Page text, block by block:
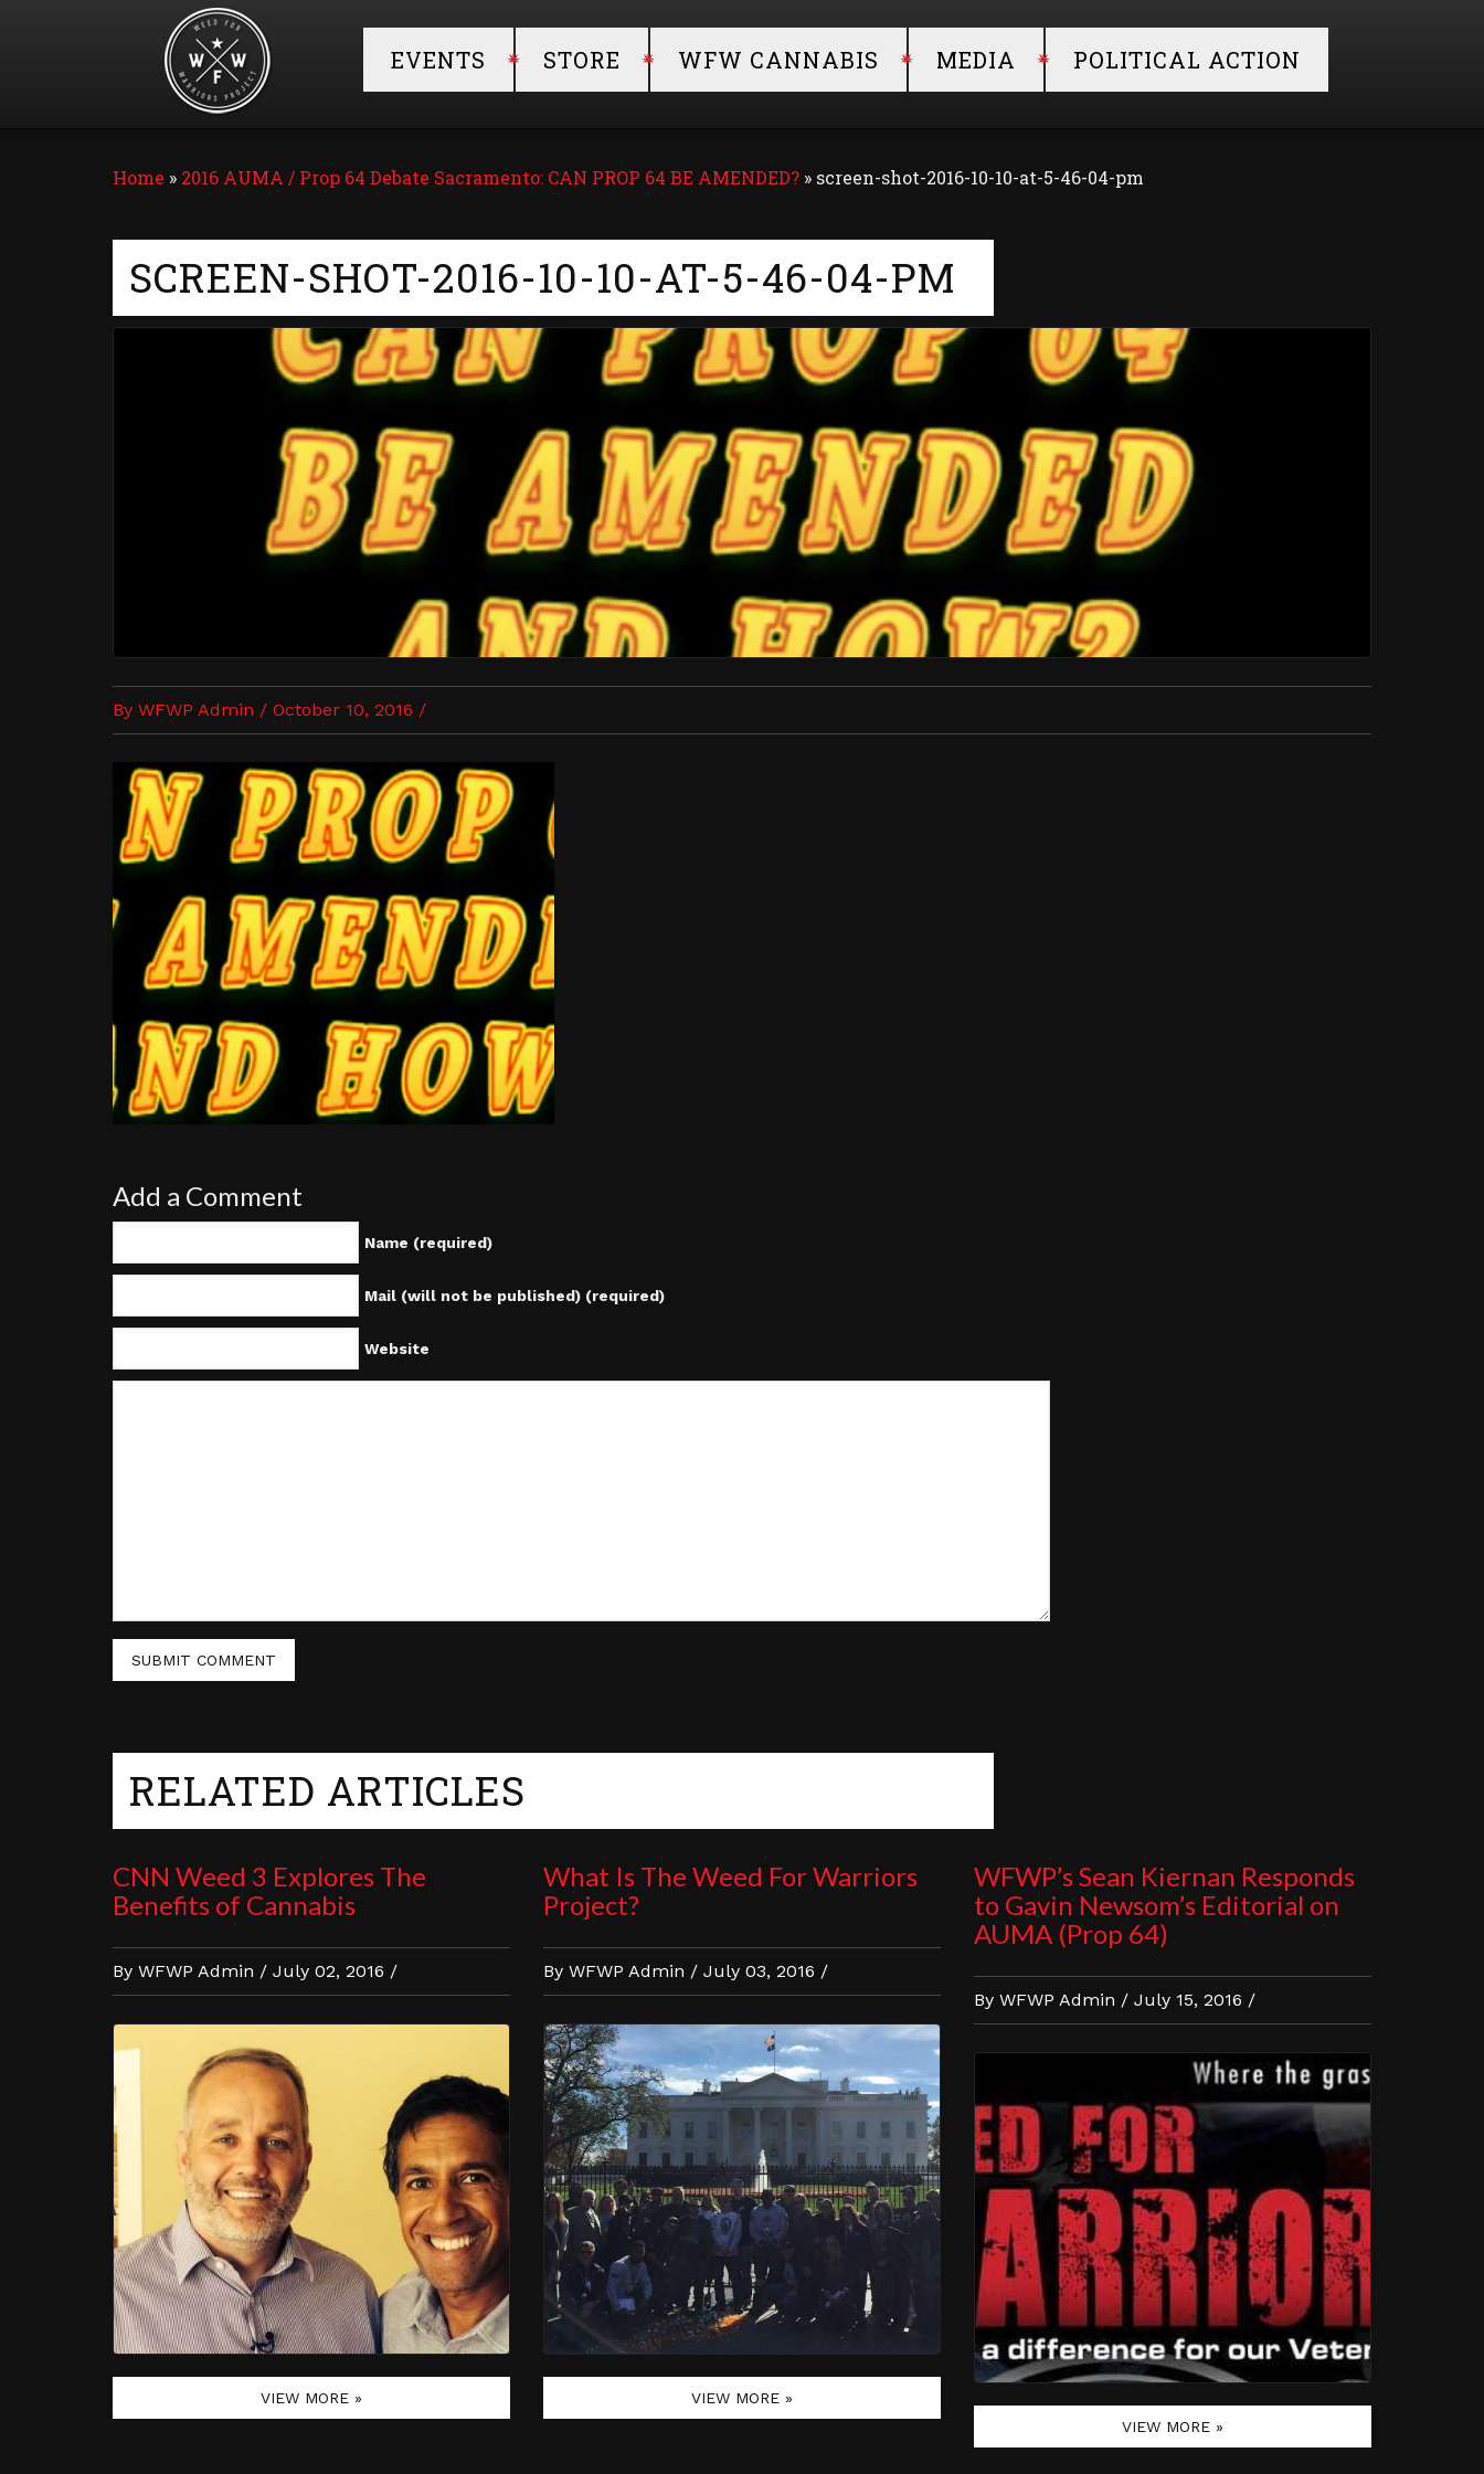
EVENTS STORE WFW CANNABIS MEDIA POLITICAL ACTION
Home » 2016 AUMA / Prop 64 Debate Sacramento: CAN PROP 64 BE AMENDED? » screen-shot-2016-10-10-at-5-46-04-pm
SCREEN-SHOT-2016-10-10-AT-5-46-04-PM
By WFWP Admin / October 10, 2016 /
Add a Comment
Name (required)
Mail (will not be published) (required)
Website
RELATED ARTICLES
CNN Weed 3 Explores The
Benefits of Cannabis
By WFWP Admin / July 02, 2016 /
VIEW MORE »
What Is The Weed For Warriors
Project?
By WFWP Admin / July 03, 2016 /
VIEW MORE »
WFWP’s Sean Kiernan Responds
to Gavin Newsom’s Editorial on
AUMA (Prop 64)
By WFWP Admin / July 15, 2016 /
VIEW MORE »